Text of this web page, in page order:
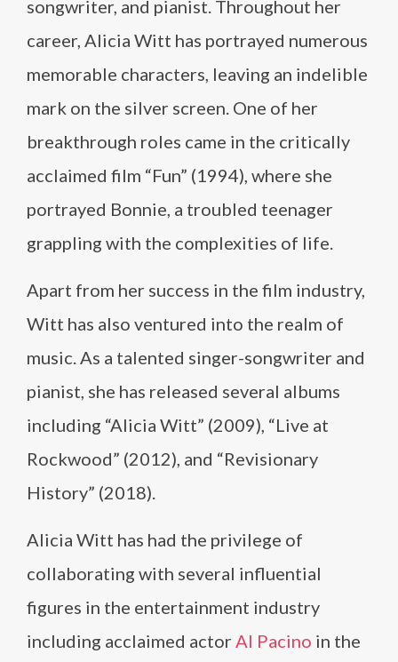
songwriter, and pianist. Throughout her
career, Alicia Witt has portrayed numerous
memorable characters, leaving an indelible
mark on the silver screen. One of her
breakthrough roles came in the critically
acclaimed film “Fun” (1994), where she
portrayed Bonnie, a troubled teenager
grappling with the complexities of life.
Apart from her success in the film industry,
Witt has also ventured into the realm of
music. As a talented singer-songwriter and
pianist, she has released several albums
including “Alicia Witt” (2009), “Live at
Rockwood” (2012), and “Revisionary
History” (2018).
Alicia Witt has had the privilege of
collaborating with several influential
figures in the entertainment industry
including acclaimed actor Al Pacino in the